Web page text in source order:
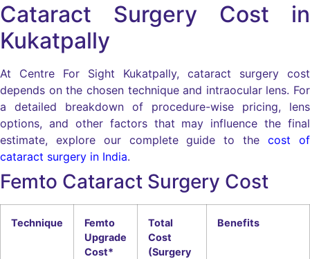
Cataract Surgery Cost in
Kukatpally
At Centre For Sight Kukatpally, cataract surgery cost
depends on the chosen technique and intraocular lens. For
a detailed breakdown of procedure-wise pricing, lens
options, and other factors that may influence the final
estimate, explore our complete guide to the cost of
cataract surgery in India.
Femto Cataract Surgery Cost
Technique
Femto
Upgrade
Cost*
Total
Cost
(Surgery
Benefits